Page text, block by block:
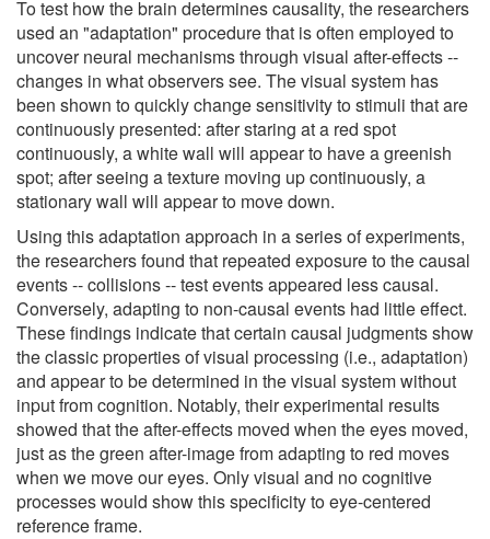
To test how the brain determines causality, the researchers
used an "adaptation" procedure that is often employed to
uncover neural mechanisms through visual after-effects --
changes in what observers see. The visual system has
been shown to quickly change sensitivity to stimuli that are
continuously presented: after staring at a red spot
continuously, a white wall will appear to have a greenish
spot; after seeing a texture moving up continuously, a
stationary wall will appear to move down.
Using this adaptation approach in a series of experiments,
the researchers found that repeated exposure to the causal
events -- collisions -- test events appeared less causal.
Conversely, adapting to non-causal events had little effect.
These findings indicate that certain causal judgments show
the classic properties of visual processing (i.e., adaptation)
and appear to be determined in the visual system without
input from cognition. Notably, their experimental results
showed that the after-effects moved when the eyes moved,
just as the green after-image from adapting to red moves
when we move our eyes. Only visual and no cognitive
processes would show this specificity to eye-centered
reference frame.